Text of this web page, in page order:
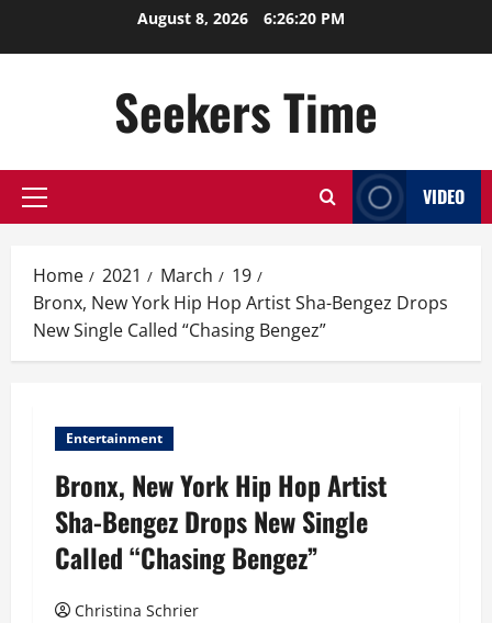
August 8, 2026 6:26:21 PM
Seekers Time
Primary
VIDEO
Home 2021 March
19
Bronx, New York Hip Hop Artist Sha-Bengez Drops
New Single Called “Chasing Bengez”
Entertainment
Bronx, New York Hip Hop Artist
Sha-Bengez Drops New Single
Called “Chasing Bengez”
Christina Schrier